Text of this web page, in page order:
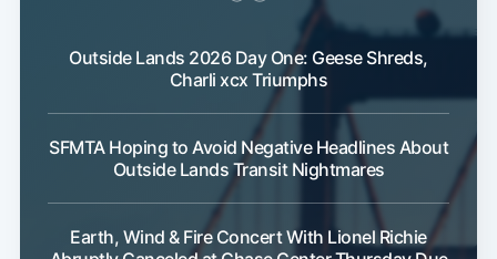
Outside Lands 2026 Day One: Geese Shreds,
Charli xcx Triumphs
SFMTA Hoping to Avoid Negative Headlines About
Outside Lands Transit Nightmares
Earth, Wind & Fire Concert With Lionel Richie